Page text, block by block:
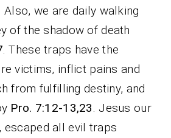
. Also, we are daily walking
of the shadow of death
. These traps have the
victims, inflict pains and
from fulfilling destiny, and
Pro. 7:12-13,23. Jesus our
escaped all evil traps